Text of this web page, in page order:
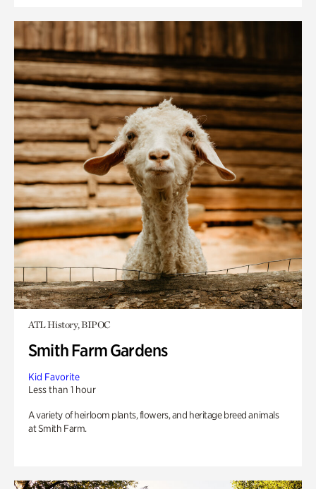
ATL History, BIPOC
Smith Farm Gardens
Kid Favorite
Less than 1 hour
A variety of heirloom plants, flowers, and heritage breed animals
at Smith Farm.